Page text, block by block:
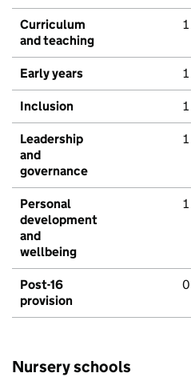
Curriculum
and teaching
1
Early years 1
Inclusion 1
Leadership
and
governance
1
Personal
development
and
wellbeing
1
Post-16
provision
0
Nursery schools